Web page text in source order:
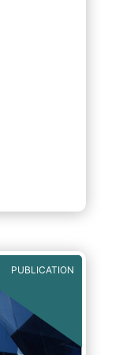
PUBLICATION